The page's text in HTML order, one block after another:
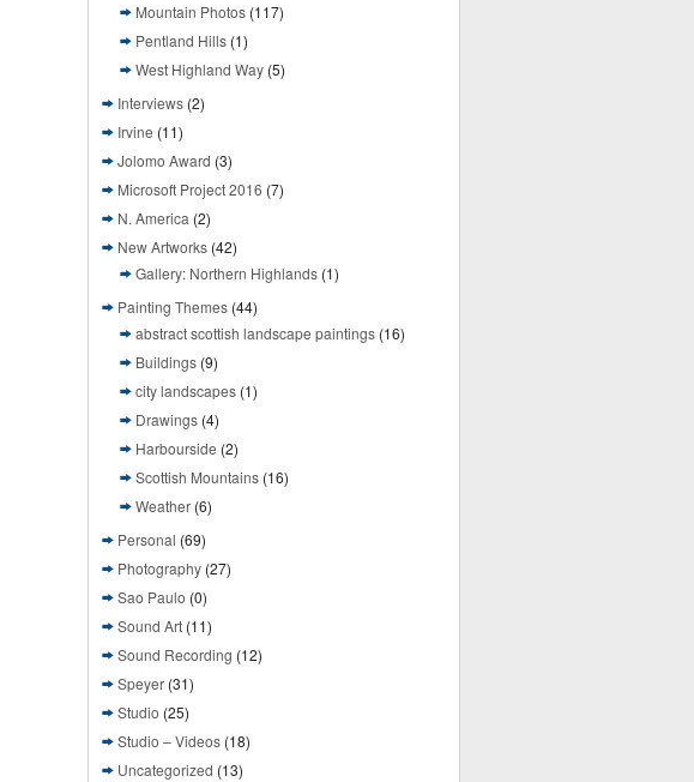
Mountain Photos (117)
Pentland Hills (1)
West Highland Way (5)
Interviews (2)
Irvine (11)
Jolomo Award (3)
Microsoft Project 2016 (7)
N. America (2)
New Artworks (42)
Gallery: Northern Highlands (1)
Painting Themes (44)
abstract scottish landscape paintings (16)
Buildings (9)
city landscapes (1)
Drawings (4)
Harbourside (2)
Scottish Mountains (16)
Weather (6)
Personal (69)
Photography (27)
Sao Paulo (0)
Sound Art (11)
Sound Recording (12)
Speyer (31)
Studio (25)
Studio – Videos (18)
Uncategorized (13)